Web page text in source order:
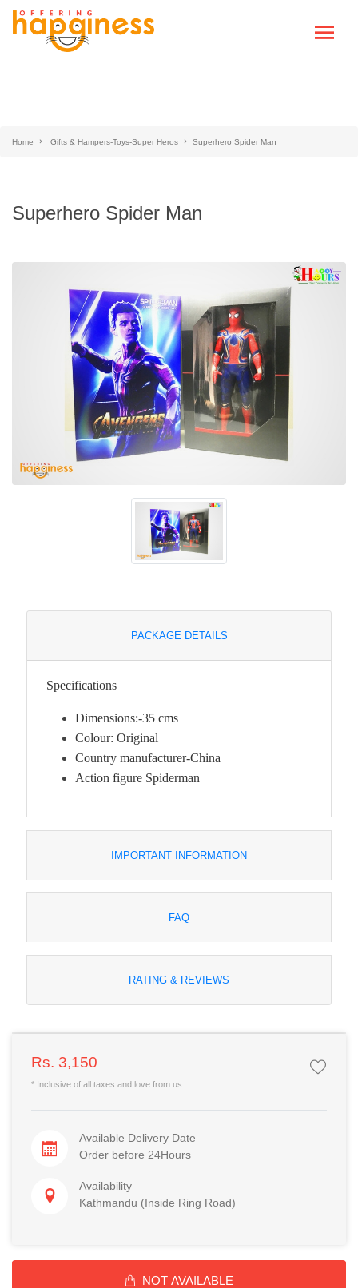
Home Gifts & Hampers-Toys-Super Heros Superhero Spider Man
Superhero Spider Man
PACKAGE DETAILS
Specifications
Dimensions:-35 cms
Colour: Original
Country manufacturer-China
Action figure Spiderman
IMPORTANT INFORMATION
FAQ
RATING & REVIEWS
Rs. 3,150
* Inclusive of all taxes and love from us.
Available Delivery Date
Order before 24Hours
Availability
Kathmandu (Inside Ring Road)
NOT AVAILABLE